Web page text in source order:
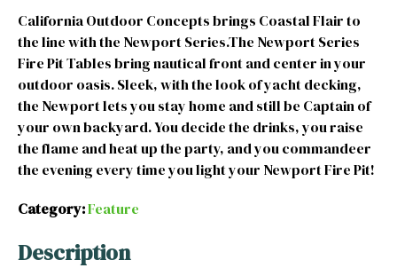
California Outdoor Concepts brings Coastal Flair to
the line with the Newport Series.The Newport Series
Fire Pit Tables bring nautical front and center in your
outdoor oasis. Sleek, with the look of yacht decking,
the Newport lets you stay home and still be Captain of
your own backyard. You decide the drinks, you raise
the flame and heat up the party, and you commandeer
the evening every time you light your Newport Fire Pit!
Category:Feature
Description